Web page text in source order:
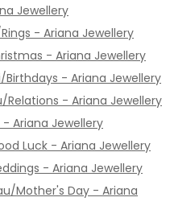
Jewellery
- Ariana Jewellery
- Ariana Jewellery
Birthdays - Ariana Jewellery
Relations - Ariana Jewellery
- Ariana Jewellery
Luck - Ariana Jewellery
- Ariana Jewellery
Mother's Day - Ariana